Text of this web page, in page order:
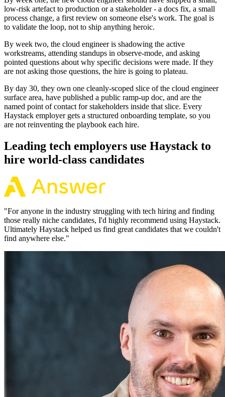
low-risk artefact to production or a stakeholder - a docs fix, a small
process change, a first review on someone else's work. The goal is
to validate the loop, not to ship anything heroic.
By week two, the cloud engineer is shadowing the active
workstreams, attending standups in observe-mode, and asking
pointed questions about why specific decisions were made. If they
are not asking those questions, the hire is going to plateau.
By day 30, they own one cleanly-scoped slice of the cloud engineer
surface area, have published a public ramp-up doc, and are the
named point of contact for stakeholders inside that slice. Every
Haystack employer gets a structured onboarding template, so you
are not reinventing the playbook each hire.
Leading tech employers use Haystack to
hire world-class candidates
"For anyone in the industry struggling with tech hiring and finding
those really niche candidates, I'd highly recommend using Haystack.
Ultimately Haystack helped us find great candidates that we couldn't
find anywhere else."